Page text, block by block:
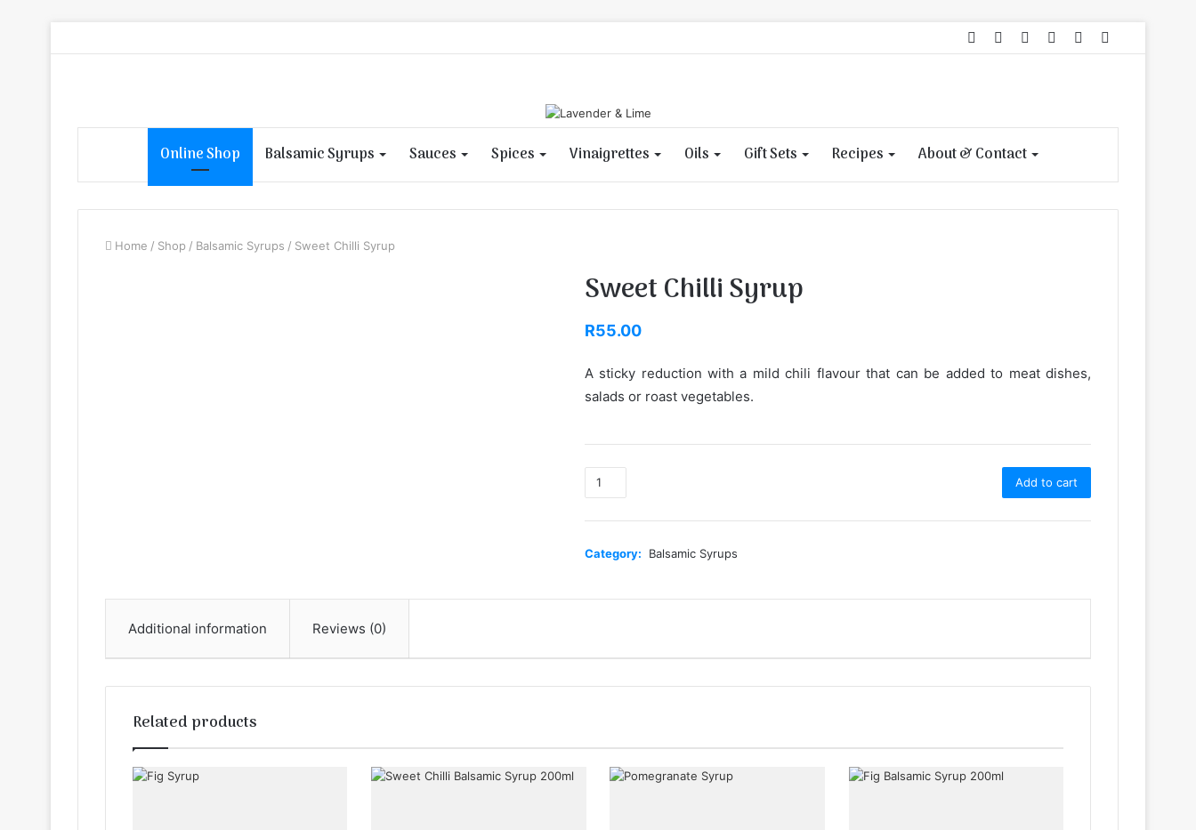
View
cart
Log
Instagram
Pinterest
Facebook
Online Shop Balsamic Syrups Sauces Spices Vinaigrettes Oils Gift Sets Recipes About & Contact
Home / Shop / Balsamic Syrups / Sweet Chilli Syrup
Sweet Chilli Syrup
R55.00
A sticky reduction with a mild chili flavour that can be added to meat dishes,
salads or roast vegetables.
Sweet
Add to cart
Category: Balsamic Syrups
Additional information Reviews (0)
Related products